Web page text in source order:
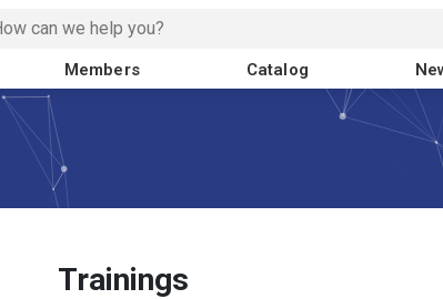
Members Catalog
Trainings